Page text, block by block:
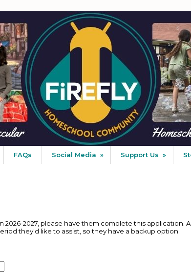
FAQs Social Media » Support Us »
2027, please have them complete this
they'd like to assist, so they have a backup option.